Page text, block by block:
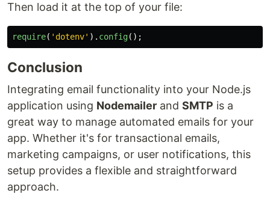
Then load it at the top of your file:
require( ' dotenv' ). config();
Conclusion
Integrating email functionality into your Node.js
application using Nodemailer and SMTP is a
great way to manage automated emails for your
app. Whether it's for transactional emails,
marketing campaigns, or user notifications, this
setup provides a flexible and straightforward
approach.